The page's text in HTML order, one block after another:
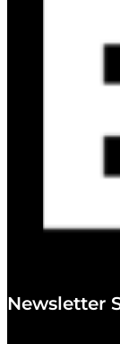
Newsletter